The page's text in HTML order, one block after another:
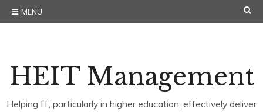
Skip
to
HEIT Management
Helping IT, particularly in higher education, effectively deliver
MENU